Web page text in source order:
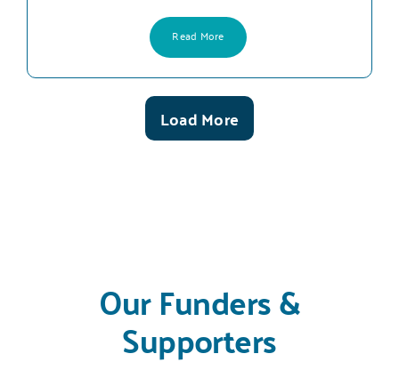
Read More
Load More
Our Funders &
Supporters